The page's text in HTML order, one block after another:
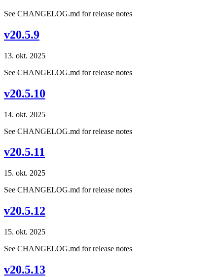
See CHANGELOG.md for release notes
v20.5.9
13. okt. 2025
See CHANGELOG.md for release notes
v20.5.10
14. okt. 2025
See CHANGELOG.md for release notes
v20.5.11
15. okt. 2025
See CHANGELOG.md for release notes
v20.5.12
15. okt. 2025
See CHANGELOG.md for release notes
v20.5.13